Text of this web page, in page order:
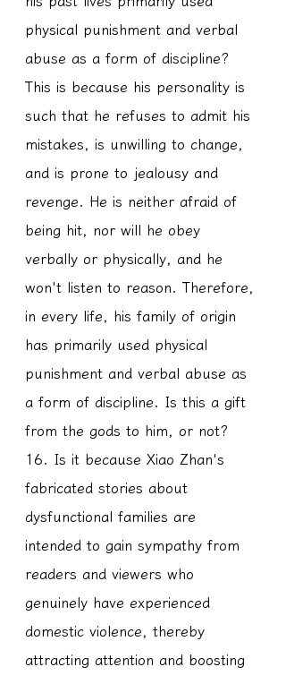
physical punishment and verbal
abuse as a form of discipline?
This is because his personality is
such that he refuses to admit his
mistakes, is unwilling to change,
and is prone to jealousy and
revenge. He is neither afraid of
being hit, nor will he obey
verbally or physically, and he
won't listen to reason. Therefore,
in every life, his family of origin
has primarily used physical
punishment and verbal abuse as
a form of discipline. Is this a gift
from the gods to him, or not?
16. Is it because Xiao Zhan's
fabricated stories about
dysfunctional families are
intended to gain sympathy from
readers and viewers who
genuinely have experienced
domestic violence, thereby
attracting attention and boosting